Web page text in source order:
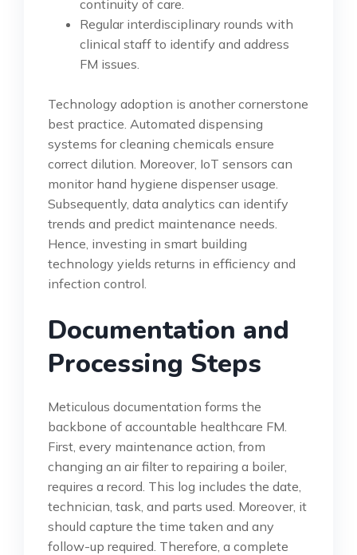
continuity of care.
Regular interdisciplinary rounds with
clinical staff to identify and address
FM issues.
Technology adoption is another cornerstone
best practice. Automated dispensing
systems for cleaning chemicals ensure
correct dilution. Moreover, IoT sensors can
monitor hand hygiene dispenser usage.
Subsequently, data analytics can identify
trends and predict maintenance needs.
Hence, investing in smart building
technology yields returns in efficiency and
infection control.
Documentation and
Processing Steps
Meticulous documentation forms the
backbone of accountable healthcare FM.
First, every maintenance action, from
changing an air filter to repairing a boiler,
requires a record. This log includes the date,
technician, task, and parts used. Moreover, it
should capture the time taken and any
follow-up required. Therefore, a complete